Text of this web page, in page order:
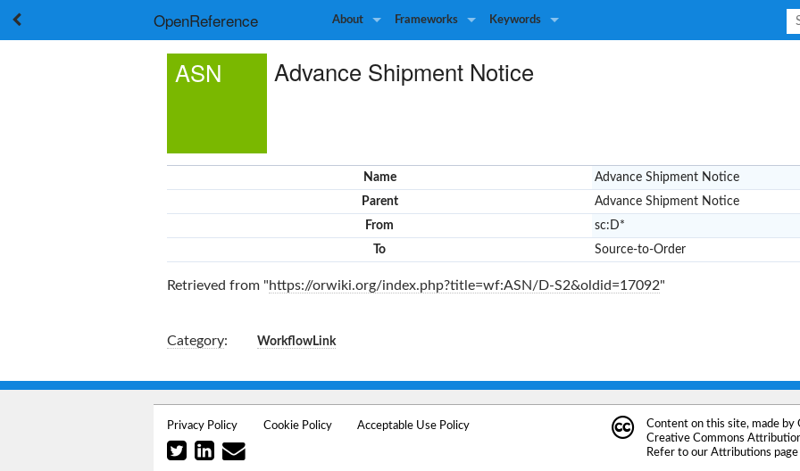
OpenReference About Frameworks Keywords
ASN Advance Shipment Notice
Name
Advance Shipment Notice
Parent
Advance Shipment Notice
From
sc:D*
To
Source-to-Order
Retrieved from "https://orwiki.org/index.php?title=wf:ASN/D-S2&oldid=17092"
Category: WorkflowLink
Privacy Policy Cookie Policy Acceptable Use Policy Content on this site, made by
Creative Commons
Refer to our Attributions